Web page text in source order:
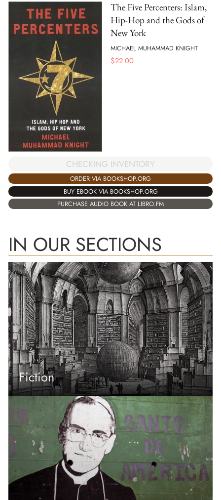
The Five Percenters: Islam,
Hip-Hop and the Gods of
New York
MICHAEL MUHAMMAD KNIGHT
$22.00
CHECKING INVENTORY
ORDER VIA BOOKSHOP.ORG
BUY EBOOK VIA BOOKSHOP.ORG
PURCHASE AUDIO BOOK AT LIBRO.FM
IN OUR SECTIONS
Fiction